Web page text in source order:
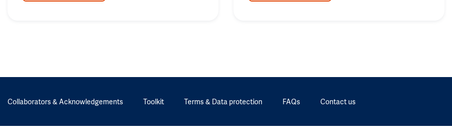
Collaborators & Acknowledgements Toolkit Terms & Data protection FAQs Contact us